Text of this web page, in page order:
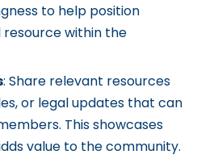
to help position
within the
: Share relevant resources
or legal updates that can
This showcases
value to the community.